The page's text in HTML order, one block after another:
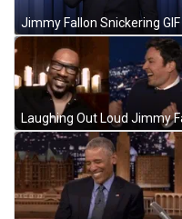
Jimmy Fallon Snickering GIF